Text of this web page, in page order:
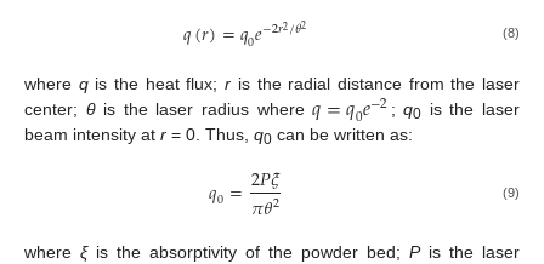
𝑞(𝑟)=𝑞0𝑒−2𝑟2/𝜃2 (8)
where qis the heat flux;r is the radial distance from the laser
center; θis the laser radius where𝑞=𝑞0𝑒−2 ;q0 is the laser
beam intensity at r = 0. Thus, q0 can be written as:
𝑞0=2𝑃𝜉
𝜋𝜃2 (9)
where ξis the absorptivity of the powder bed; Pis the laser